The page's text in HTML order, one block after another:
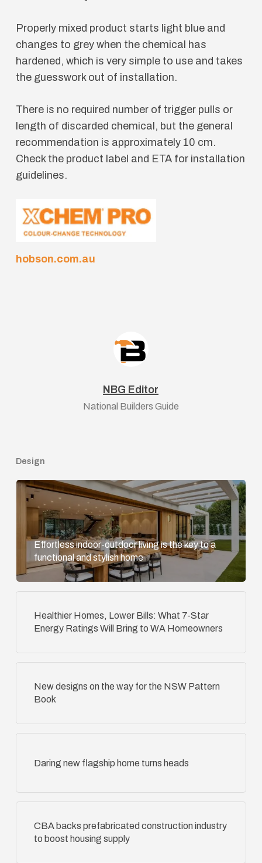
Properly mixed product starts light blue and
changes to grey when the chemical has
hardened, which is very simple to use and takes
the guesswork out of installation.
There is no required number of trigger pulls or
length of discarded chemical, but the general
recommendation is approximately 10 cm.
Check the product label and ETA for installation
guidelines.
hobson.com.au
NBG Editor
National Builders Guide
Design
Effortless indoor-outdoor living is the key to a
functional and stylish home
Healthier Homes, Lower Bills: What 7-Star
Energy Ratings Will Bring to WA Homeowners
New designs on the way for the NSW Pattern
Book
Daring new flagship home turns heads
CBA backs prefabricated construction industry
to boost housing supply